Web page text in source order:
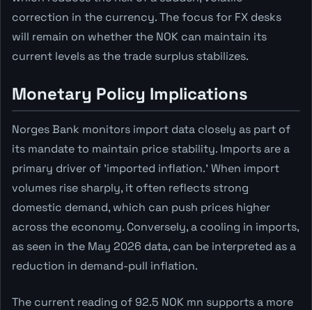
correction in the currency. The focus for FX desks
will remain on whether the NOK can maintain its
current levels as the trade surplus stabilizes.
Monetary Policy Implications
Norges Bank monitors import data closely as part of
its mandate to maintain price stability. Imports are a
primary driver of 'imported inflation.' When import
volumes rise sharply, it often reflects strong
domestic demand, which can push prices higher
across the economy. Conversely, a cooling in imports,
as seen in the May 2026 data, can be interpreted as a
reduction in demand-pull inflation.
The current reading of 92.5 NOK mn supports a more